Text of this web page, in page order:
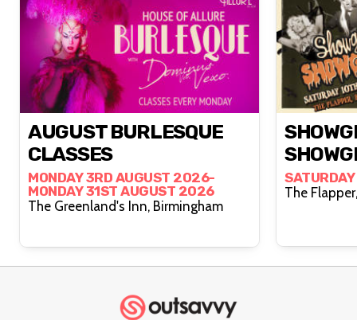
AUGUST BURLESQUE
CLASSES
MONDAY 3RD AUGUST 2026-
MONDAY 31ST AUGUST 2026
The Greenland's Inn, Birmingham